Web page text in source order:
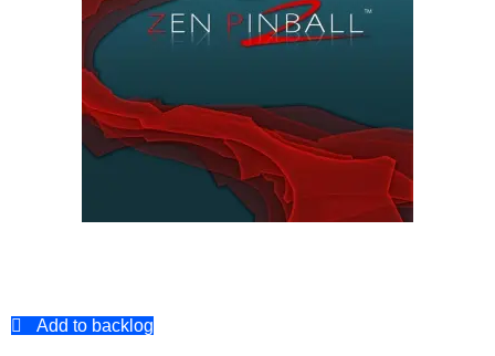
Add to backlog